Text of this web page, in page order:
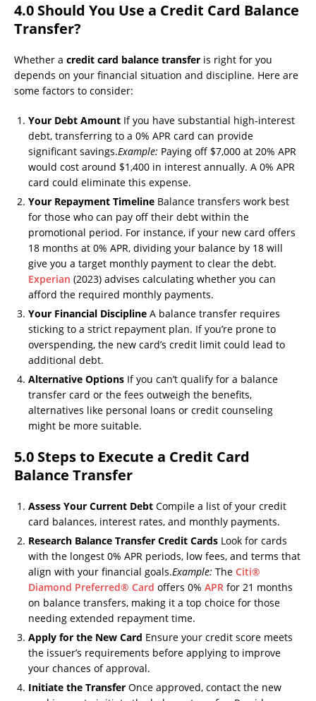
4.0 Should You Use a Credit Card Balance
Transfer?
Whether a credit card balance transfer is right for you
depends on your financial situation and discipline. Here are
some factors to consider:
Your Debt Amount If you have substantial high-interest
debt, transferring to a 0% APR card can provide
significant savings.Example: Paying off $7,000 at 20% APR
would cost around $1,400 in interest annually. A 0% APR
card could eliminate this expense.
Your Repayment Timeline Balance transfers work best
for those who can pay off their debt within the
promotional period. For instance, if your new card offers
18 months at 0% APR, dividing your balance by 18 will
give you a target monthly payment to clear the debt.
Experian (2023) advises calculating whether you can
afford the required monthly payments.
Your Financial Discipline A balance transfer requires
sticking to a strict repayment plan. If you’re prone to
overspending, the new card’s credit limit could lead to
additional debt.
Alternative Options If you can’t qualify for a balance
transfer card or the fees outweigh the benefits,
alternatives like personal loans or credit counseling
might be more suitable.
5.0 Steps to Execute a Credit Card
Balance Transfer
Assess Your Current Debt Compile a list of your credit
card balances, interest rates, and monthly payments.
Research Balance Transfer Credit Cards Look for cards
with the longest 0% APR periods, low fees, and terms that
align with your financial goals.Example: The Citi®
Diamond Preferred® Card offers 0% APR for 21 months
on balance transfers, making it a top choice for those
needing extended repayment time.
Apply for the New Card Ensure your credit score meets
the issuer’s requirements before applying to improve
your chances of approval.
Initiate the Transfer Once approved, contact the new